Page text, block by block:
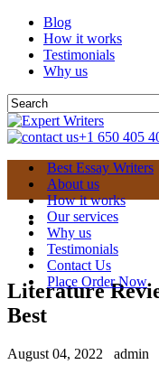
Blog
How it works
Testimonials
Why us
+1 650 405
Best Essay Writers
About us
How it works
Our services
Why us
Testimonials
Contact Us
Place Order Now
Literature
Best
August 04, 2022
admin